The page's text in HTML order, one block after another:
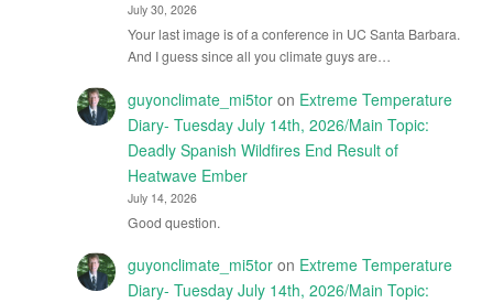
July 30, 2026
Your last image is of a conference in UC Santa Barbara.
And I guess since all you climate guys are…
guyonclimate_mi5toron Extreme Temperature
Diary- Tuesday July 14th, 2026/Main Topic:
Deadly Spanish Wildfires End Result of
Heatwave Ember
July 14, 2026
Good question.
guyonclimate_mi5toron Extreme Temperature
Diary- Tuesday July 14th, 2026/Main Topic: